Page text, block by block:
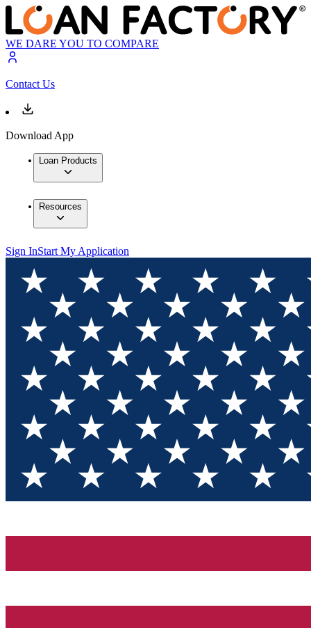
WE DARE YOU TO COMPARE
Contact Us
Download App
Loan Products
Resources
Sign InStart My Application